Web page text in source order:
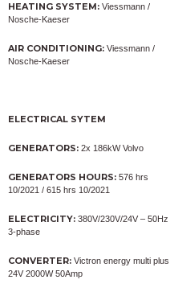
HEATING SYSTEM: Viessmann /
Nosche-Kaeser
AIR CONDITIONING: Viessmann /
Nosche-Kaeser
ELECTRICAL SYTEM
GENERATORS: 2x 186kW Volvo
GENERATORS HOURS: 576 hrs
10/2021 / 615 hrs 10/2021
ELECTRICITY: 380V/230V/24V – 50Hz
3-phase
CONVERTER: Victron energy multi plus
24V 2000W 50Amp